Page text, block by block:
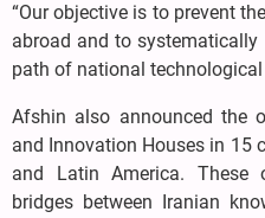
“Our objective is to prevent
abroad and to
path of national technological
Afshin also announced the
and Innovation Houses in 15
and Latin America. These
bridges between Iranian